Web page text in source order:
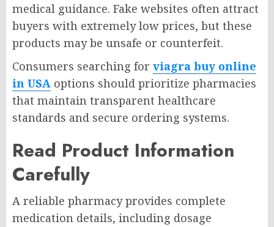
medical guidance. Fake websites often attract
buyers with extremely low prices, but these
products may be unsafe or counterfeit.
Consumers searching for viagra buy online
in USA options should prioritize pharmacies
that maintain transparent healthcare
standards and secure ordering systems.
Read Product Information
Carefully
A reliable pharmacy provides complete
medication details, including dosage